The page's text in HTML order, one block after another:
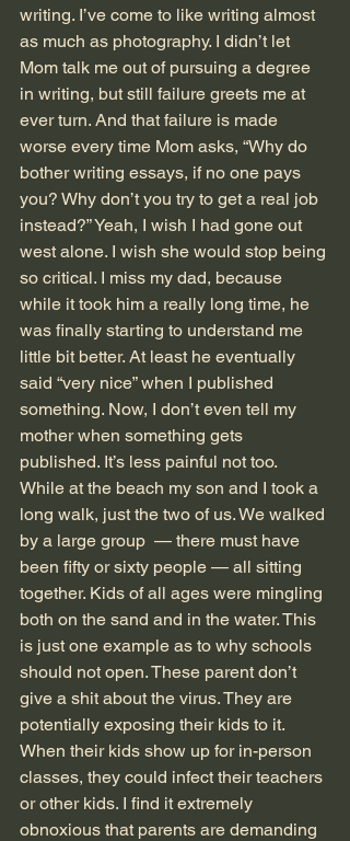
writing. I’ve come to like writing almost
as much as photography. I didn’t let
Mom talk me out of pursuing a degree
in writing, but still failure greets me at
ever turn. And that failure is made
worse every time Mom asks, “Why do
bother writing essays, if no one pays
you? Why don’t you try to get a real job
instead?” Yeah, I wish I had gone out
west alone. I wish she would stop being
so critical. I miss my dad, because
while it took him a really long time, he
was finally starting to understand me
little bit better. At least he eventually
said “very nice” when I published
something. Now, I don’t even tell my
mother when something gets
published. It’s less painful not too.
While at the beach my son and I took a
long walk, just the two of us. We walked
by a large group  — there must have
been fifty or sixty people — all sitting
together. Kids of all ages were mingling
both on the sand and in the water. This
is just one example as to why schools
should not open. These parent don’t
give a shit about the virus. They are
potentially exposing their kids to it.
When their kids show up for in-person
classes, they could infect their teachers
or other kids. I find it extremely
obnoxious that parents are demanding